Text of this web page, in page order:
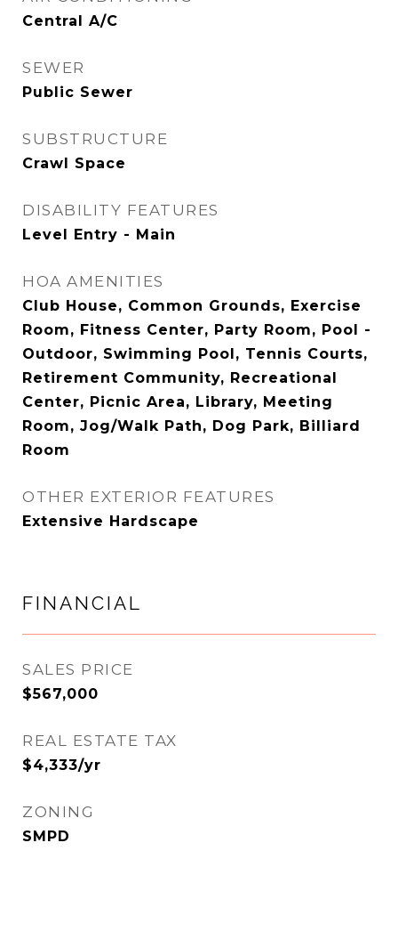
Central A/C
SEWER
Public Sewer
SUBSTRUCTURE
Crawl Space
DISABILITY FEATURES
Level Entry - Main
HOA AMENITIES
Club House, Common Grounds, Exercise
Room, Fitness Center, Party Room, Pool -
Outdoor, Swimming Pool, Tennis Courts,
Retirement Community, Recreational
Center, Picnic Area, Library, Meeting
Room, Jog/Walk Path, Dog Park, Billiard
Room
OTHER EXTERIOR FEATURES
Extensive Hardscape
FINANCIAL
SALES PRICE
$567,000
REAL ESTATE TAX
$4,333/yr
ZONING
SMPD